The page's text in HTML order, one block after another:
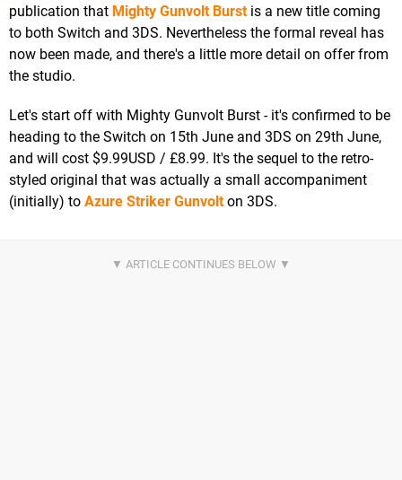
publication that Mighty Gunvolt Burstis a new title coming
to both Switch and 3DS. Nevertheless the formal reveal has
now been made, and there's a little more detail on offer from
the studio.
Let's start off with Mighty Gunvolt Burst - it's confirmed to be
heading to the Switch on 15th June and 3DS on 29th June,
and will cost $9.99USD / £8.99. It's the sequel to the retro-
styled original that was actually a small accompaniment
(initially) to Azure Striker Gunvolton 3DS.